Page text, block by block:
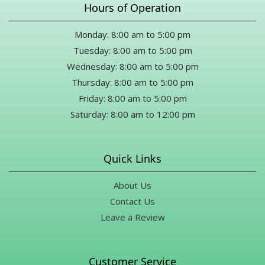
this, thank you from the bottom of my heart for meeting my
occasion with such kindness and generosity.
10 months ago
11 months ago
Thank you Mike for all your help for a last minute funeral during
Hours of Operation
Monday: 8:00 am to 5:00 pm
Tuesday: 8:00 am to 5:00 pm
Wednesday: 8:00 am to 5:00 pm
Thursday: 8:00 am to 5:00 pm
Friday: 8:00 am to 5:00 pm
Saturday: 8:00 am to 12:00 pm
Quick Links
About Us
Contact Us
Leave a Review
Customer Service